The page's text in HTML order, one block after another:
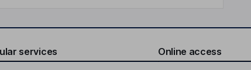
services Online access